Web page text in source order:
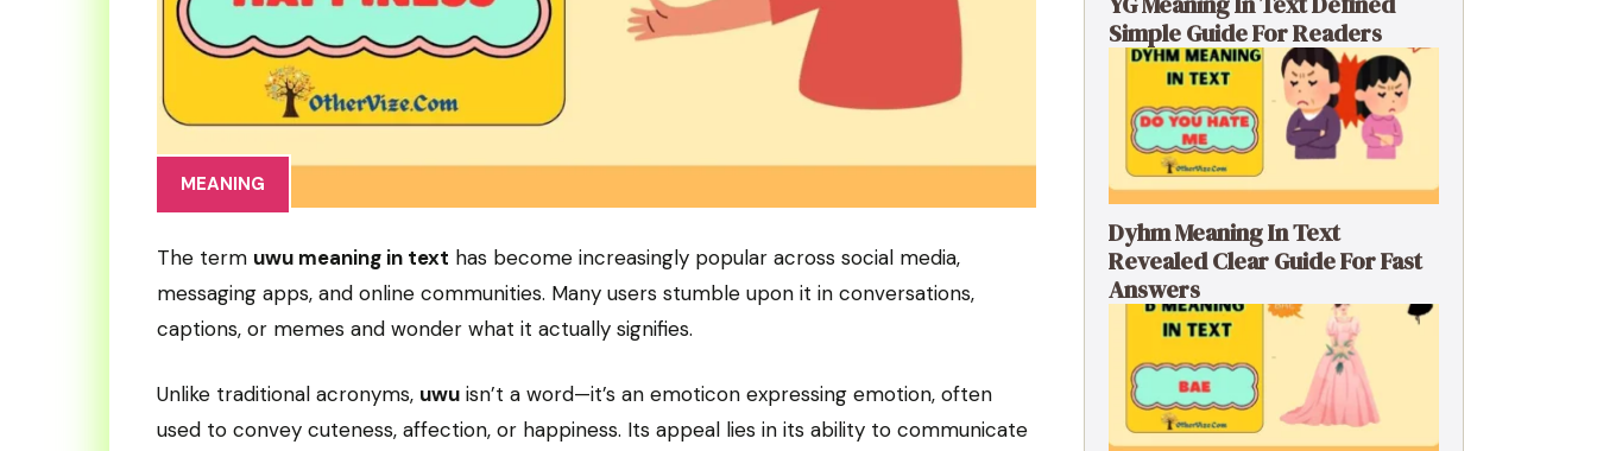
MEANING
The term uwu meaning in text has become increasingly popular across social media,
messaging apps, and online communities. Many users stumble upon it in conversations,
captions, or memes and wonder what it actually signifies.
Unlike traditional acronyms, uwu isn’t a word—it’s an emoticon expressing emotion, often
used to convey cuteness, affection, or happiness. Its appeal lies in its ability to communicate
Simple Guide For Readers
Dyhm Meaning In Text
Revealed Clear Guide For Fast
Answers